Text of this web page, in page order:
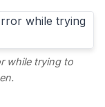
while trying to